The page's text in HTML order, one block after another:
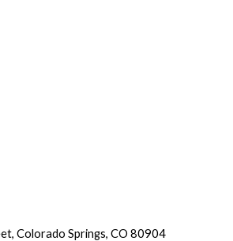
Colorado Springs, CO 80904